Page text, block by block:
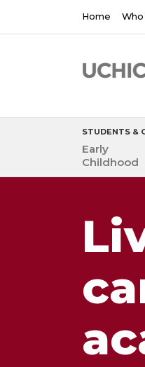
Main
Home Who
STUDENTS &
Early
Childhood